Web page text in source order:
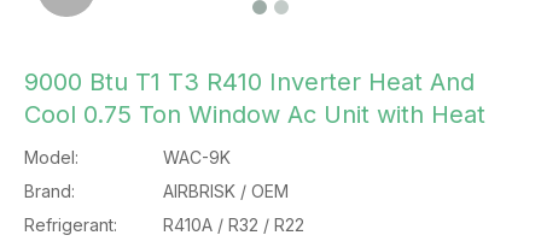
9000 Btu T1 T3 R410 Inverter Heat And
Cool 0.75 Ton Window Ac Unit with Heat
Model:
WAC-9K
Brand:
AIRBRISK / OEM
Refrigerant:
R410A / R32 / R22